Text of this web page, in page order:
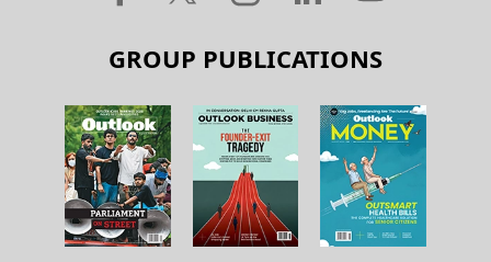
GROUP PUBLICATIONS